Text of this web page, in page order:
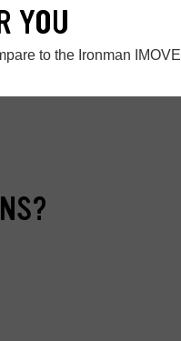
YOU
to the Ironman IMOVE